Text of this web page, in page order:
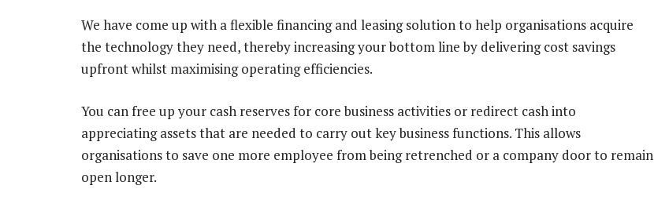
We have come up with a flexible financing and leasing solution to help organisations acquire
the technology they need, thereby increasing your bottom line by delivering cost savings
upfront whilst maximising operating efficiencies.
You can free up your cash reserves for core business activities or redirect cash into
appreciating assets that are needed to carry out key business functions. This allows
organisations to save one more employee from being retrenched or a company door to remain
open longer.